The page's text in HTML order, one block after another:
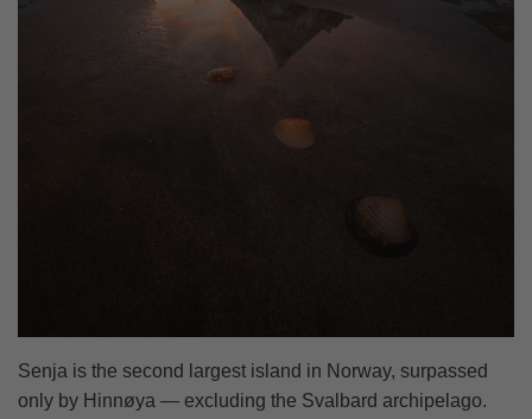
Senja is the second largest island in Norway, surpassed
only by Hinnøya — excluding the Svalbard archipelago.